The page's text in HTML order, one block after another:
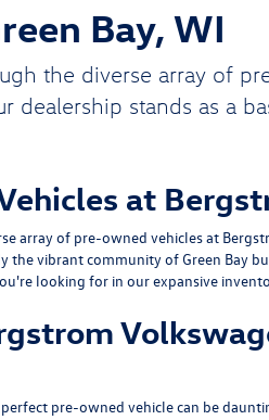
Bay, WI
the diverse array of
dealership stands as a
at
array of pre-owned vehicles at
vibrant community of Green Bay
looking for in our expansive
pre-owned vehicle can be